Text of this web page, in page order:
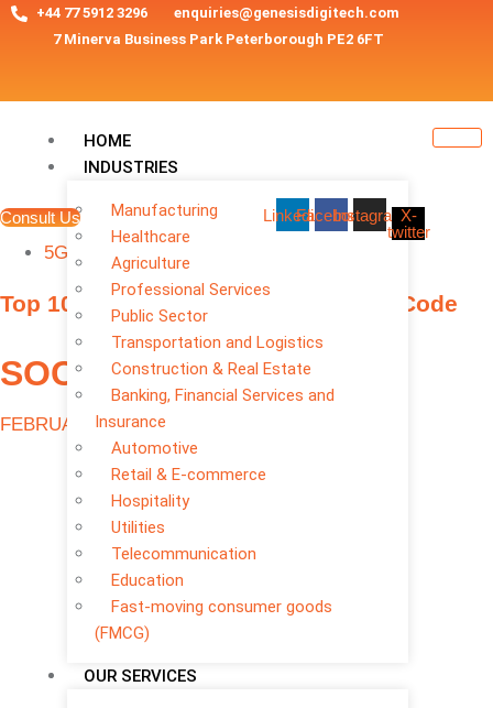
+44 77 5912 3296
enquiries@genesisdigitech.com
7 Minerva Business Park Peterborough PE2 6FT
HOME
INDUSTRIES
Manufacturing
Healthcare
Agriculture
Professional Services
Public Sector
Transportation and Logistics
Construction & Real Estate
Banking, Financial Services and
Insurance
Automotive
Retail & E-commerce
Hospitality
Utilities
Telecommunication
Education
Fast-moving consumer goods
(FMCG)
OUR SERVICES
Consult Us LinkedinFacebookInstagramX-
twitter
TAGS5G MOBILE APPS
Top 10 App Trends 2026: AI, 5G, No-Code
SOCIAL MEDIA
FEBRUARY 23, 2026